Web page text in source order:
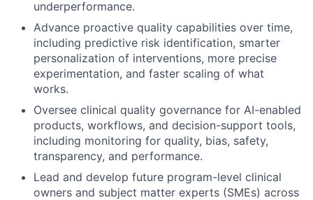
underperformance.
Advance proactive quality capabilities over time,
including predictive risk identification, smarter
personalization of interventions, more precise
experimentation, and faster scaling of what
works.
Oversee clinical quality governance for AI-enabled
products, workflows, and decision-support tools,
including monitoring for quality, bias, safety,
transparency, and performance.
Lead and develop future program-level clinical
owners and subject matter experts (SMEs) across